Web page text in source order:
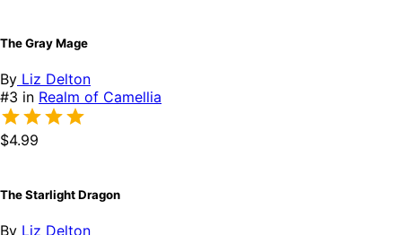
The Gray Mage
By Liz Delton
#3 in Realm of Camellia
$4.99
The Starlight Dragon
By Liz Delton